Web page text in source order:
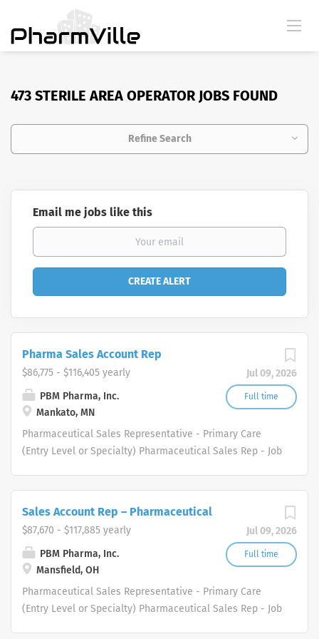
473 STERILE AREA OPERATOR JOBS FOUND
Refine Search
Email me jobs like this
Jul 09, 2026
Full time
Pharma Sales Account Rep
$86,775 - $116,405 yearly
PBM Pharma, Inc.
Mankato, MN
Pharmaceutical Sales Representative - Primary Care
(Entry Level or Specialty) Pharmaceutical Sales Rep - Job
professionals in several therapeutic areas. Our
healthcare professional and physician customers
benefit from a diverse group of products and services.
Who are we looking for in our Pharmaceutical Sales Rep
professionals? We are looking for healthcare and
business-minded professionals, with successful sales
Jul 09, 2026
Full time
Sales Account Rep – Pharmaceutical
$87,670 - $117,885 yearly
PBM Pharma, Inc.
Mansfield, OH
Pharmaceutical Sales Representative - Primary Care
(Entry Level or Specialty) Pharmaceutical Sales Rep - Job